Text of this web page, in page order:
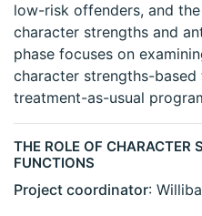
low-risk offenders, and
character strengths and
phase focuses on
character strengths-
treatment-as-usual
THE ROLE OF CHARACTER
FUNCTIONS
Project coordinator: